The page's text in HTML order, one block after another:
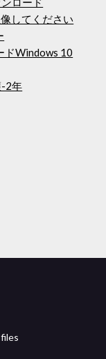
してください
ドWindows 10
-2年